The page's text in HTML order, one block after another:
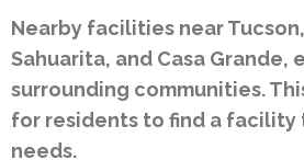
Nearby facilities near
Sahuarita, and Casa Grande,
surrounding communities.
for residents to find a
needs.